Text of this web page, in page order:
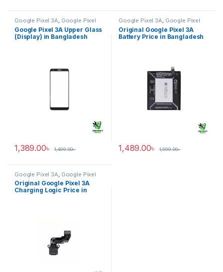
Google Pixel 3A, Google Pixel
Display Upper Glass
Google Pixel 3A Upper Glass
(Display) in Bangladesh
1,389.00৳ 1,499.00৳
Google Pixel 3A, Google Pixel
Battery
Original Google Pixel 3A
Battery Price in Bangladesh
1,489.00৳ 1,599.00৳
Google Pixel 3A Google Pixel
Charging Logic
Original Google Pixel 3A
Charging Logic Price in